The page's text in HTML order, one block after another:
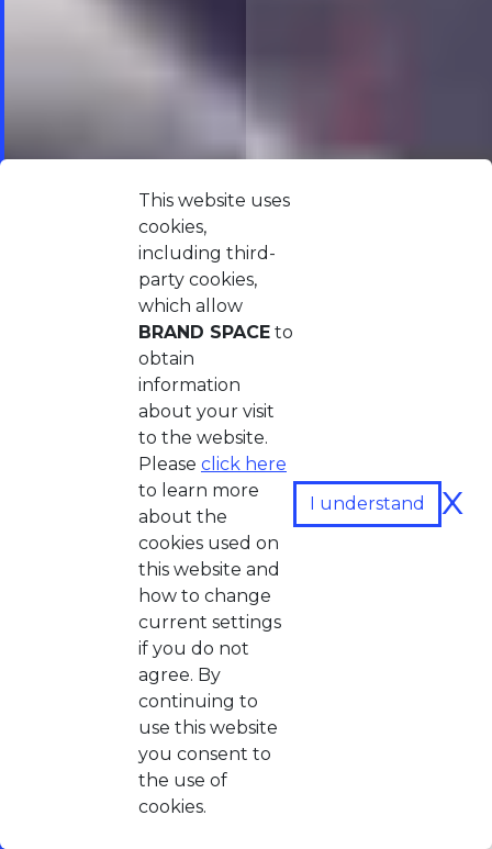
This website uses
cookies,
including third-
party cookies,
which allow
BRAND SPACE to
obtain
information
about your visit
to the website.
Please click here
to learn more
about the
cookies used on
this website and
how to change
current settings
if you do not
agree. By
continuing to
use this website
you consent to
the use of
cookies.
I understand x